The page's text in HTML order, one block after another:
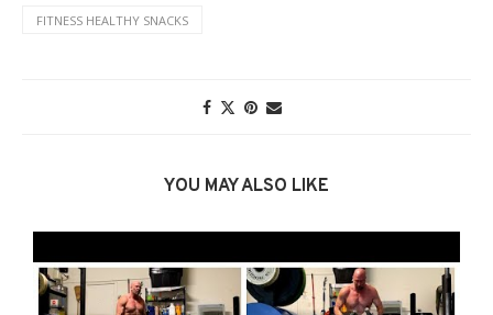
FITNESS HEALTHY SNACKS
YOU MAY ALSO LIKE